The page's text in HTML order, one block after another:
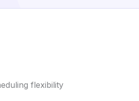
flexibility